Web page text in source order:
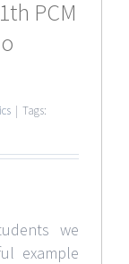
PCM
| Tags:
we
example